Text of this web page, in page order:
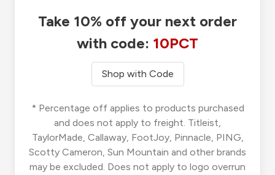
Take 10% off your next order
with code: 10PCT
Shop with Code
* Percentage off applies to products purchased
and does not apply to freight. Titleist,
TaylorMade, Callaway, FootJoy, Pinnacle, PING,
Scotty Cameron, Sun Mountain and other brands
may be excluded. Does not apply to logo overrun